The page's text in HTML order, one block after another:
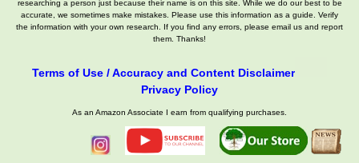
researching a person just because their name is on this site. While we do our best to be
accurate, we sometimes make mistakes. Please use this information as a guide. Verify
the information with your own research. If you find any errors, please email us and report
them. Thanks!
Terms of Use / Accuracy and Content Disclaimer
Privacy Policy
As an Amazon Associate I earn from qualifying purchases.